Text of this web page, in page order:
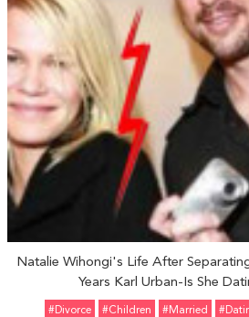
Natalie Wihongi's Life After
Years Karl Urban-Is She
#divorce #Children #married